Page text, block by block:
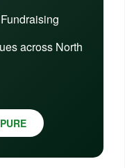
across North